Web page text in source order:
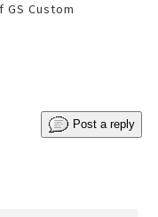
Custom
Post a reply